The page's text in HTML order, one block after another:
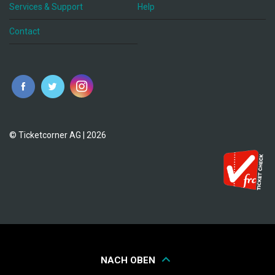
Services & Support Help
Contact
© Ticketcorner AG | 2026
NACH OBEN